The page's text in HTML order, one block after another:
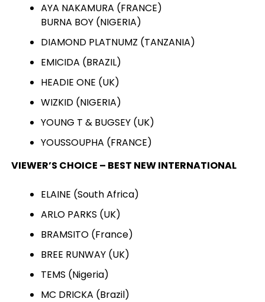
AYA NAKAMURA (FRANCE)
BURNA BOY (NIGERIA)
DIAMOND PLATNUMZ (TANZANIA)
EMICIDA (BRAZIL)
HEADIE ONE (UK)
WIZKID (NIGERIA)
YOUNG T & BUGSEY (UK)
YOUSSOUPHA (FRANCE)
VIEWER’S CHOICE – BEST NEW INTERNATIONAL
ELAINE (South Africa)
ARLO PARKS (UK)
BRAMSITO (France)
BREE RUNWAY (UK)
TEMS (Nigeria)
MC DRICKA (Brazil)